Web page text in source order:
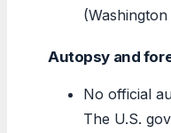
(Washington
Autopsy and
No official
The U.S.